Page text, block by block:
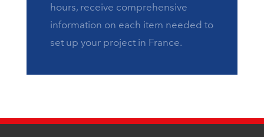
hours, receive comprehensive
information on each item needed to
set up your project in France.